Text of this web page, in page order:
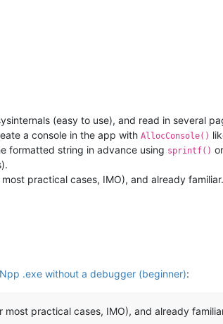
, mmap.ACCESS_WRITE)
stop the loop,
"L", buffer.read(4))
(easy to use), and read in several
a console in the app with AllocConsole()
formatted string in advance using sprintf()
practical cases, IMO), and already familiar.
.exe without a debugger (beginner):
practical cases, IMO), and already